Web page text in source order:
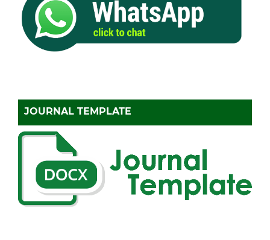
JOURNAL TEMPLATE